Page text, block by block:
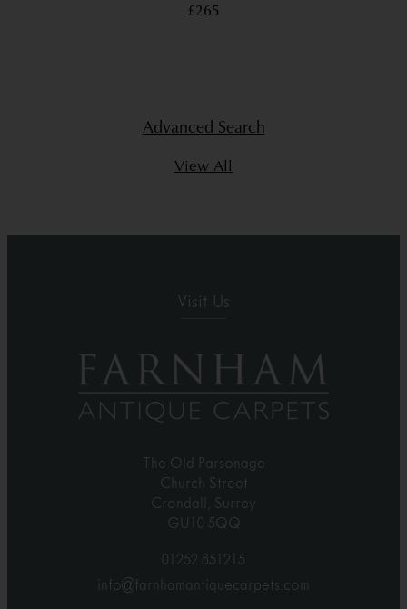
£265
Advanced Search
View All
Visit Us
The Old Parsonage
Church Street
Crondall, Surrey
GU10 5QQ
01252 851215
info@farnhamantiquecarpets.com